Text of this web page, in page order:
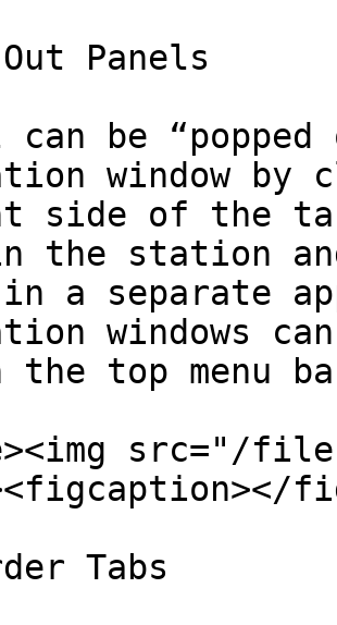
Panels
can be
window by
side of the
the station
in a separate
windows can
the top menu
src="/files/
Tabs